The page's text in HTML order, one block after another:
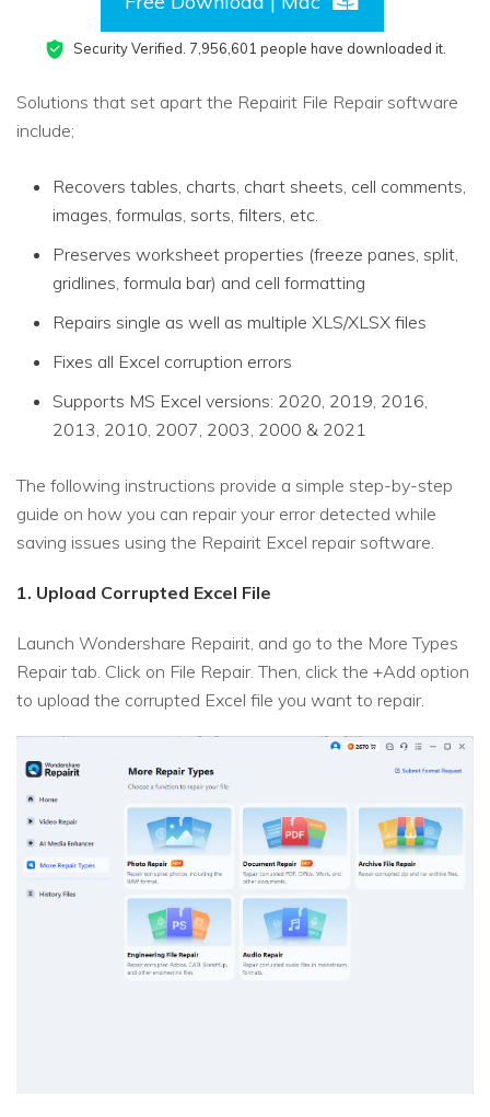
Security Verified. 7,956,608 people have downloaded it.
Solutions that set apart the Repairit File Repair software
include;
Recovers tables, charts, chart sheets, cell comments,
images, formulas, sorts, filters, etc.
Preserves worksheet properties (freeze panes, split,
gridlines, formula bar) and cell formatting
Repairs single as well as multiple XLS/XLSX files
Fixes all Excel corruption errors
Supports MS Excel versions: 2020, 2019, 2016,
2013, 2010, 2007, 2003, 2000 & 2021
The following instructions provide a simple step-by-step
guide on how you can repair your error detected while
saving issues using the Repairit Excel repair software.
1. Upload Corrupted Excel File
Launch Wondershare Repairit, and go to the More Types
Repair tab. Click on File Repair. Then, click the +Add option
to upload the corrupted Excel file you want to repair.